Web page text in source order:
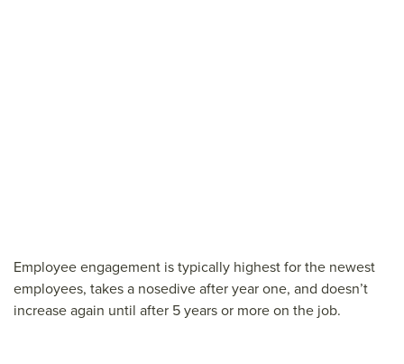
Employee engagement is typically highest for the newest
employees, takes a nosedive after year one, and doesn’t
increase again until after 5 years or more on the job.